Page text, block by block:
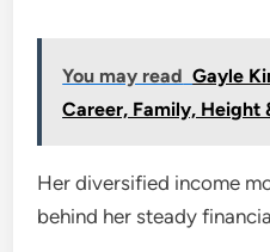
You may read Gayle
Career, Family, Height
Her diversified income
behind her steady